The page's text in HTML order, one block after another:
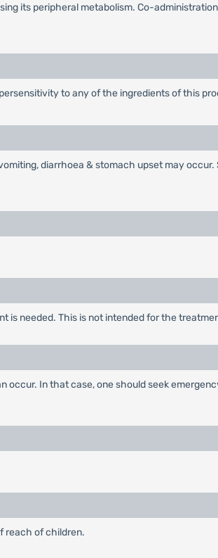
its peripheral metabolism. Co-
to any of the ingredients of this
diarrhoea & stomach upset may
is needed. This is not intended for the
occur. In that case, one should seek
reach of children.